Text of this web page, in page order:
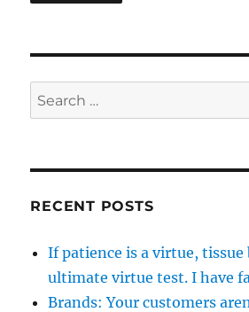
Search
for:
RECENT POSTS
If patience is a virtue, tissue
ultimate virtue test. I have
Brands: Your customers